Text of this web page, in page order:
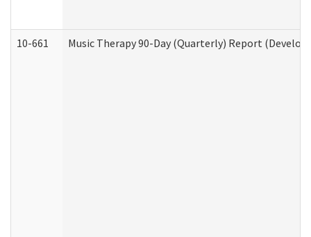
10-661 Music Therapy 90-Day (Quarterly) Report